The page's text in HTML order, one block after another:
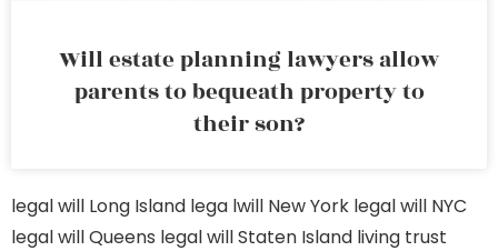
Will estate planning lawyers allow
parents to bequeath property to
their son?
legal will Long Island lega lwill New York legal will NYC
legal will Queens legal will Staten Island living trust